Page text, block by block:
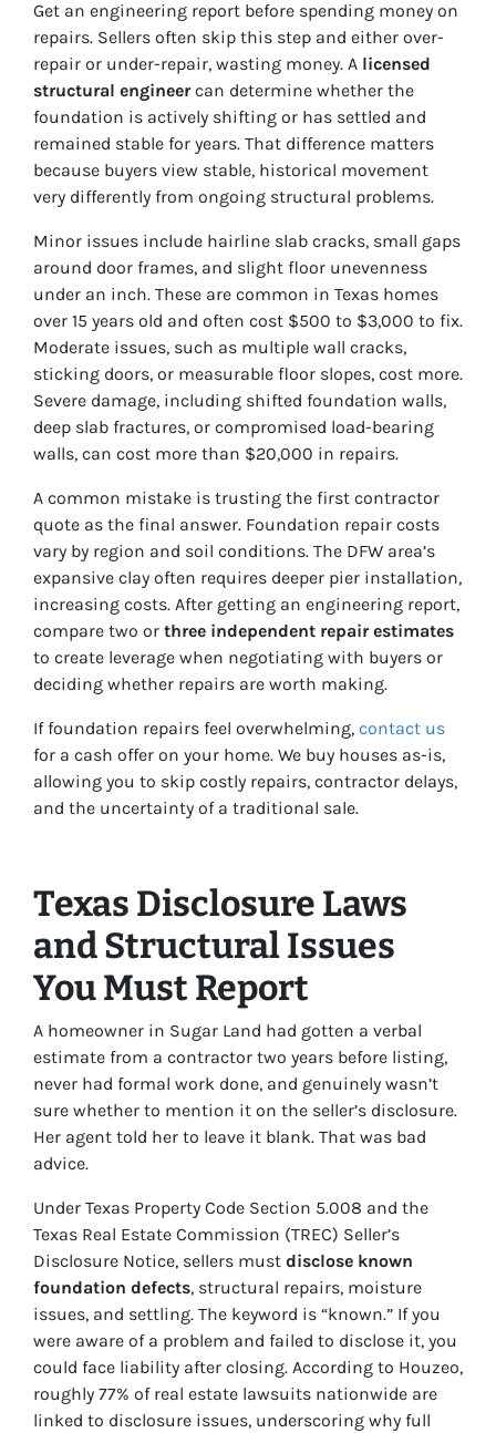
Get an engineering report before spending money on
repairs. Sellers often skip this step and either over-
repair or under-repair, wasting money. A licensed
structural engineercan determine whether the
foundation is actively shifting or has settled and
remained stable for years. That difference matters
because buyers view stable, historical movement
very differently from ongoing structural problems.
Minor issues include hairline slab cracks, small gaps
around door frames, and slight floor unevenness
under an inch. These are common in Texas homes
over 15 years old and often cost $500 to $3,000 to fix.
Moderate issues, such as multiple wall cracks,
sticking doors, or measurable floor slopes, cost more.
Severe damage, including shifted foundation walls,
deep slab fractures, or compromised load-bearing
walls, can cost more than $20,000 in repairs.
A common mistake is trusting the first contractor
quote as the final answer. Foundation repair costs
vary by region and soil conditions. The DFW area’s
expansive clay often requires deeper pier installation,
increasing costs. After getting an engineering report,
compare two or three independent repair estimates
to create leverage when negotiating with buyers or
deciding whether repairs are worth making.
If foundation repairs feel overwhelming, contact us
for a cash offer on your home. We buy houses as-is,
allowing you to skip costly repairs, contractor delays,
and the uncertainty of a traditional sale.
Texas Disclosure Laws
and Structural Issues
You Must Report
A homeowner in Sugar Land had gotten a verbal
estimate from a contractor two years before listing,
never had formal work done, and genuinely wasn’t
sure whether to mention it on the seller’s disclosure.
Her agent told her to leave it blank. That was bad
advice.
Under Texas Property Code Section 5.008 and the
Texas Real Estate Commission (TREC) Seller’s
Disclosure Notice, sellers must disclose known
foundation defects, structural repairs, moisture
issues, and settling. The keyword is “known.” If you
were aware of a problem and failed to disclose it, you
could face liability after closing. According to Houzeo,
roughly 77% of real estate lawsuits nationwide are
linked to disclosure issues, underscoring why full